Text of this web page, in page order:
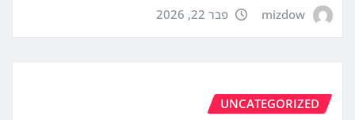
mizdow פבר 22, 2026
UNCATEGORIZED